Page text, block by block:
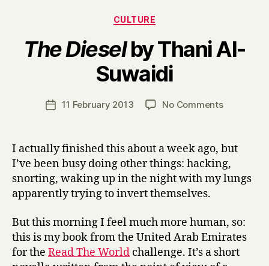
Categories
CULTURE
The Dieselby Thani Al-
Suwaidi
Post
author
y
H
Post11 February 2013 No Commentson
e
i
e
l
by
Thani
Al-
I actually finished this about a week ago, but
I’ve been busy doing other things: hacking,
snorting, waking up in the night with my lungs
apparently trying to invert themselves.
But this morning I feel much more human, so:
this is my book from the United Arab Emirates
for the Read The World challenge. It’s a short